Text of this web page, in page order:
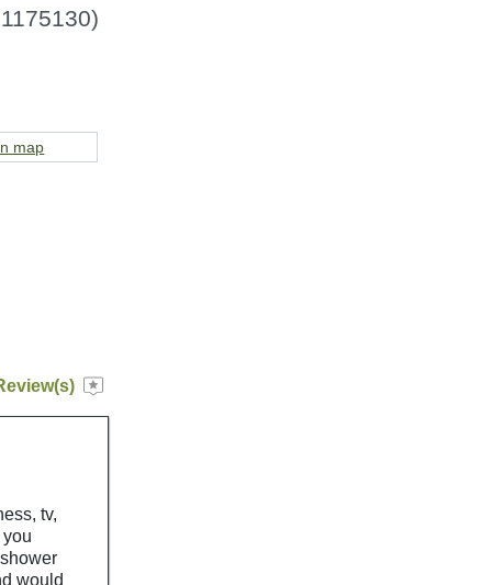
1175130)
map
tv,
would